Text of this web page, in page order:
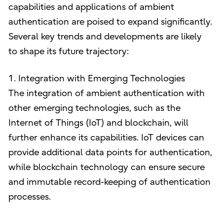
capabilities and applications of ambient
authentication are poised to expand significantly.
Several key trends and developments are likely
to shape its future trajectory:
1. Integration with Emerging Technologies
The integration of ambient authentication with
other emerging technologies, such as the
Internet of Things (IoT) and blockchain, will
further enhance its capabilities. IoT devices can
provide additional data points for authentication,
while blockchain technology can ensure secure
and immutable record-keeping of authentication
processes.